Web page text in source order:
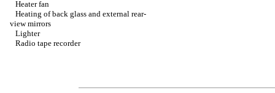
Heater fan
Heating of back glass and external rear-
view mirrors
Lighter
Radio tape recorder